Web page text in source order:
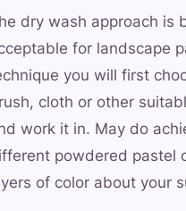
dry wash approach is
for landscape
you will first
cloth or other
work it in. May do
powdered pastel
of color about your